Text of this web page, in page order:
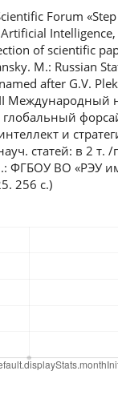
Forum
of scientific
M.: Russian
after G.V.
и
статей: в 2 т.
ФГБОУ ВО «РЭУ
256 с.)